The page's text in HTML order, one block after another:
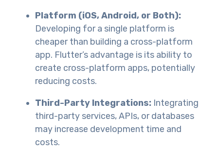
Platform (iOS, Android, or Both):
Developing for a single platform is
cheaper than building a cross-platform
app. Flutter’s advantage is its ability to
create cross-platform apps, potentially
reducing costs.
Third-Party Integrations: Integrating
third-party services, APIs, or databases
may increase development time and
costs.